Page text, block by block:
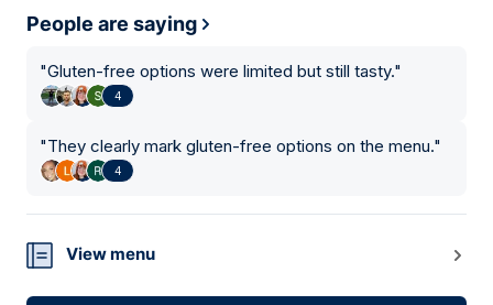
People are saying
"Gluten-free options were limited but still tasty."
4
"They clearly mark gluten-free options on the menu."
4
View menu